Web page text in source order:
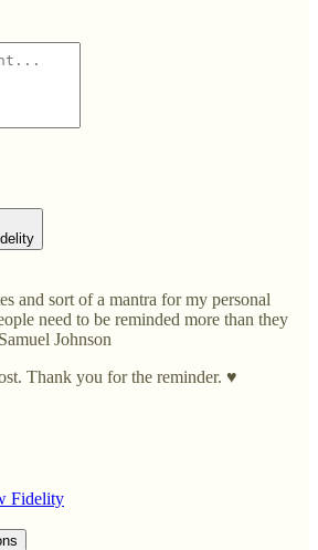
and sort of a mantra for my personal
need to be reminded more than they
Johnson
Thank you for the reminder. ♥️
Fidelity